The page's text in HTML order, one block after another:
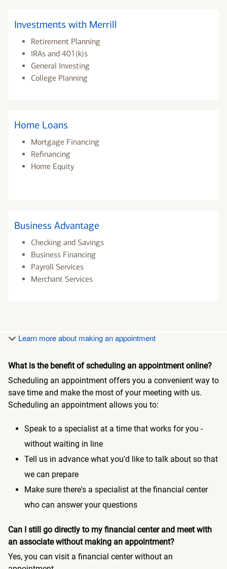
Investments with Merrill
Retirement Planning
IRAs and 401(k)s
General Investing
College Planning
Home Loans
Mortgage Financing
Refinancing
Home Equity
Business Advantage
Checking and Savings
Business Financing
Payroll Services
Merchant Services
Learn more about making an appointment
What is the benefit of scheduling an appointment online?
Scheduling an appointment offers you a convenient way to
save time and make the most of your meeting with us.
Scheduling an appointment allows you to:
Speak to a specialist at a time that works for you -
without waiting in line
Tell us in advance what you'd like to talk about so that
we can prepare
Make sure there's a specialist at the financial center
who can answer your questions
Can I still go directly to my financial center and meet with
an associate without making an appointment?
Yes, you can visit a financial center without an